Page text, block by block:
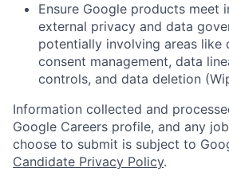
Ensure Google products meet
external privacy and data
potentially involving areas like
consent management, data
controls, and data deletion
Information collected and
Google Careers profile, and any
choose to submit is subject to
Candidate Privacy Policy.